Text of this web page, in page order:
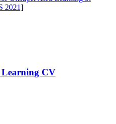
2021]
Learning CV